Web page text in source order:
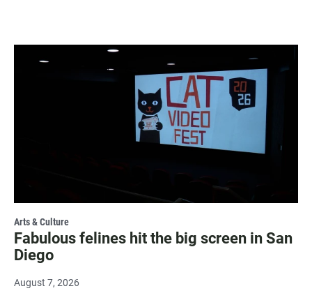
Arts & Culture
Fabulous felines hit the big screen in San
Diego
August 7, 2026